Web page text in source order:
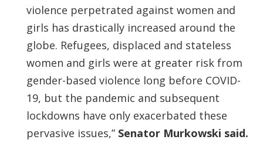
violence perpetrated against women and
girls has drastically increased around the
globe. Refugees, displaced and stateless
women and girls were at greater risk from
gender-based violence long before COVID-
19, but the pandemic and subsequent
lockdowns have only exacerbated these
pervasive issues,” Senator Murkowski said.